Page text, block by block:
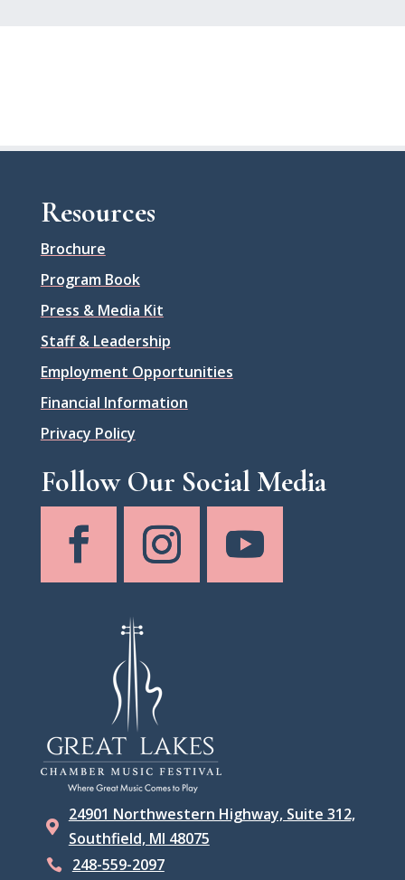
Resources
Brochure
Program Book
Press & Media Kit
Staff & Leadership
Employment Opportunities
Financial Information
Privacy Policy
Follow Our Social Media

24901 Northwestern Highway, Suite 312,
Southfield, MI 48075
 248-559-2097